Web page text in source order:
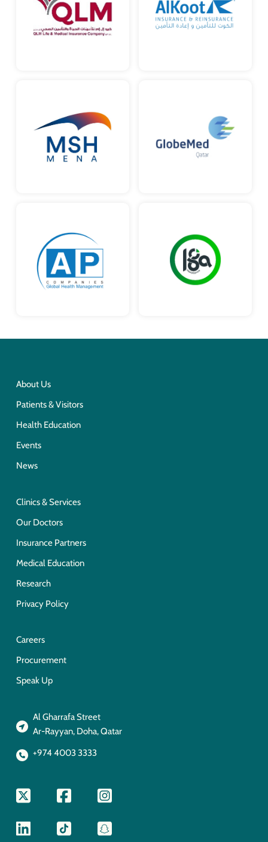
About Us
Patients & Visitors
Health Education
Events
News
Clinics & Services
Our Doctors
Insurance Partners
Medical Education
Research
Privacy Policy
Careers
Procurement
Speak Up
Al Gharrafa Street
Ar-Rayyan, Doha, Qatar
+974 4003 3333